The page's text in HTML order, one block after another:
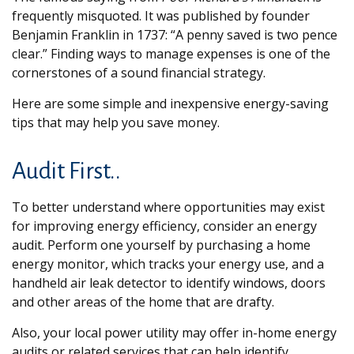
frequently misquoted. It was published by founder
Benjamin Franklin in 1737: “A penny saved is two pence
clear.” Finding ways to manage expenses is one of the
cornerstones of a sound financial strategy.
Here are some simple and inexpensive energy-saving
tips that may help you save money.
Audit First..
To better understand where opportunities may exist
for improving energy efficiency, consider an energy
audit. Perform one yourself by purchasing a home
energy monitor, which tracks your energy use, and a
handheld air leak detector to identify windows, doors
and other areas of the home that are drafty.
Also, your local power utility may offer in-home energy